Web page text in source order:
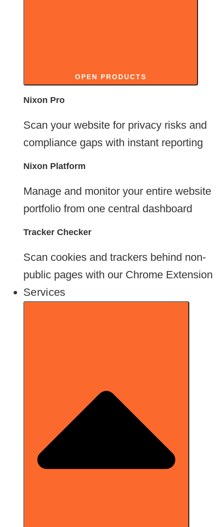
OPEN PRODUCTS
Nixon Pro
Scan your website for privacy risks and
compliance gaps with instant reporting
Nixon Platform
Manage and monitor your entire website
portfolio from one central dashboard
Tracker Checker
Scan cookies and trackers behind non-
public pages with our Chrome Extension
Services
*For your whole website and audit-ready reports, run Nixon Pro instead. It picks
up where Tracker Checker stops: full website coverage, continuous monitoring
and exportable reports you can act on.